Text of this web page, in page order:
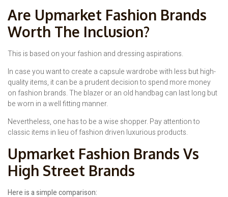
Are Upmarket Fashion Brands
Worth The Inclusion?
This is based on your fashion and dressing aspirations.
In case you want to create a capsule wardrobe with less but high-
quality items, it can be a prudent decision to spend more money
on fashion brands. The blazer or an old handbag can last long but
be worn in a well fitting manner.
Nevertheless, one has to be a wise shopper. Pay attention to
classic items in lieu of fashion driven luxurious products.
Upmarket Fashion Brands Vs
High Street Brands
Here is a simple comparison: